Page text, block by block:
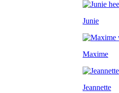
Junie
Maxime
Jeannette